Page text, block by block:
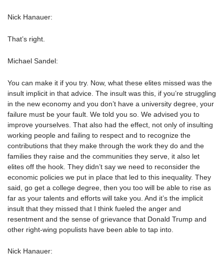
Nick Hanauer:
That’s right.
Michael Sandel:
You can make it if you try. Now, what these elites missed was the
insult implicit in that advice. The insult was this, if you’re struggling
in the new economy and you don’t have a university degree, your
failure must be your fault. We told you so. We advised you to
improve yourselves. That also had the effect, not only of insulting
working people and failing to respect and to recognize the
contributions that they make through the work they do and the
families they raise and the communities they serve, it also let
elites off the hook. They didn’t say we need to reconsider the
economic policies we put in place that led to this inequality. They
said, go get a college degree, then you too will be able to rise as
far as your talents and efforts will take you. And it’s the implicit
insult that they missed that I think fueled the anger and
resentment and the sense of grievance that Donald Trump and
other right-wing populists have been able to tap into.
Nick Hanauer: